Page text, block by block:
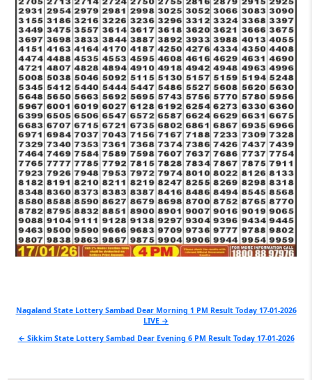
Post
Nagaland State Lottery Sambad Dear Morning 1 PM Result Today 17-01-2026
LIVE →
← Sikkim State Lottery Sambad Dear Evening 6 PM Result Today 17-01-2026